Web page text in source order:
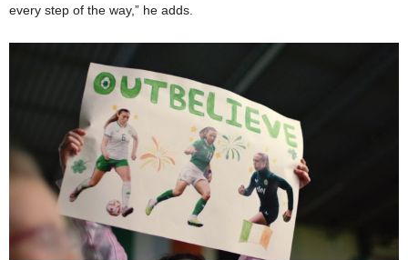
every step of the way,” he adds.